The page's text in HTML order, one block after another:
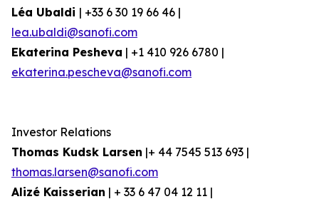
Léa Ubaldi | +33 6 30 19 66 46 |
lea.ubaldi@sanofi.com
Ekaterina Pesheva | +1 410 926 6780 |
ekaterina.pescheva@sanofi.com
Investor Relations
Thomas Kudsk Larsen |+ 44 7545 513 693 |
thomas.larsen@sanofi.com
Alizé Kaisserian | + 33 6 47 04 12 11 |